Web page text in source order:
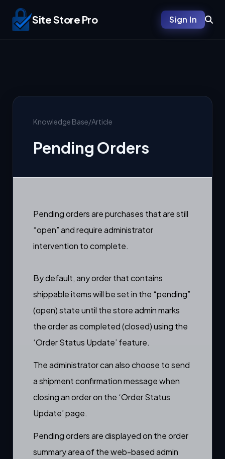
Site Store Pro Sign In
Knowledge Base/Article
Pending Orders
Pending orders are purchases that are still
“open” and require administrator
intervention to complete.
By default, any order that contains
shippable items will be set in the “pending”
(open) state until the store admin marks
the order as completed (closed) using the
‘Order Status Update’ feature.
The administrator can also choose to send
ashipment confirmation messagewhen
closing an order on the ‘Order Status
Update’page.
Pending orders are displayed on the order
summary area of the web-based admin